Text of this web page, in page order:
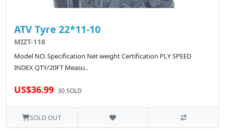
ATV Tyre 22*11-10
MIZT-118
Model NO. Specification Net weight Certification PLY SPEED
INDEX QTY/20FT Measu..
US$36.99 30 SOLD
SOLD OUT